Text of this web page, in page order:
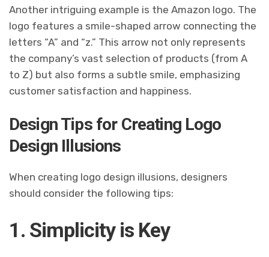
Another intriguing example is the Amazon logo. The
logo features a smile-shaped arrow connecting the
letters “A” and “z.” This arrow not only represents
the company’s vast selection of products (from A
to Z) but also forms a subtle smile, emphasizing
customer satisfaction and happiness.
Design Tips for Creating Logo
Design Illusions
When creating logo design illusions, designers
should consider the following tips:
1. Simplicity is Key